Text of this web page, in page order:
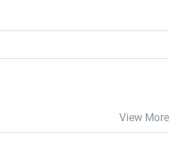
View More